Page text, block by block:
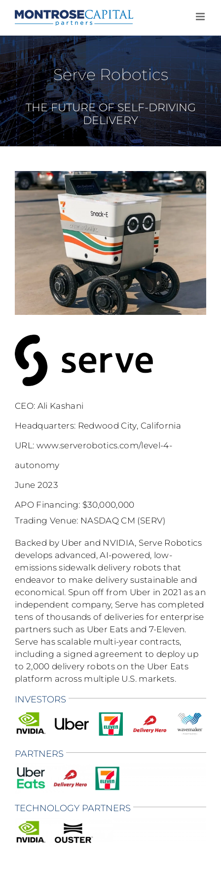
Serve Robotics
THE FUTURE OF SELF-DRIVING
DELIVERY
CEO: Ali Kashani
Headquarters: Redwood City, California
URL: www.serverobotics.com/level-4-
autonomy
June 2023
APO Financing: $30,000,000
Trading Venue: NASDAQ CM (SERV)
Backed by Uber and NVIDIA, Serve Robotics
develops advanced, AI-powered, low-
emissions sidewalk delivery robots that
endeavor to make delivery sustainable and
economical. Spun off from Uber in 2021 as an
independent company, Serve has completed
tens of thousands of deliveries for enterprise
partners such as Uber Eats and 7-Eleven.
Serve has scalable multi-year contracts,
including a signed agreement to deploy up
to 2,000 delivery robots on the Uber Eats
platform across multiple U.S. markets.
INVESTORS
PARTNERS
TECHNOLOGY PARTNERS